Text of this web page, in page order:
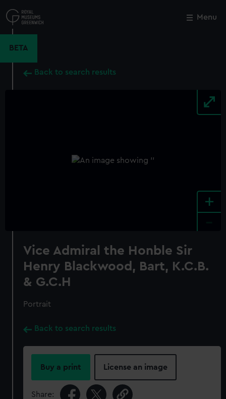
to
main
Menu
BETA
Back to search results
+
Vice Admiral the Honble Sir
Henry Blackwood, Bart, K.C.B.
& G.C.H
Portrait
Back to search results
Buy a print License an image
Share:
Close